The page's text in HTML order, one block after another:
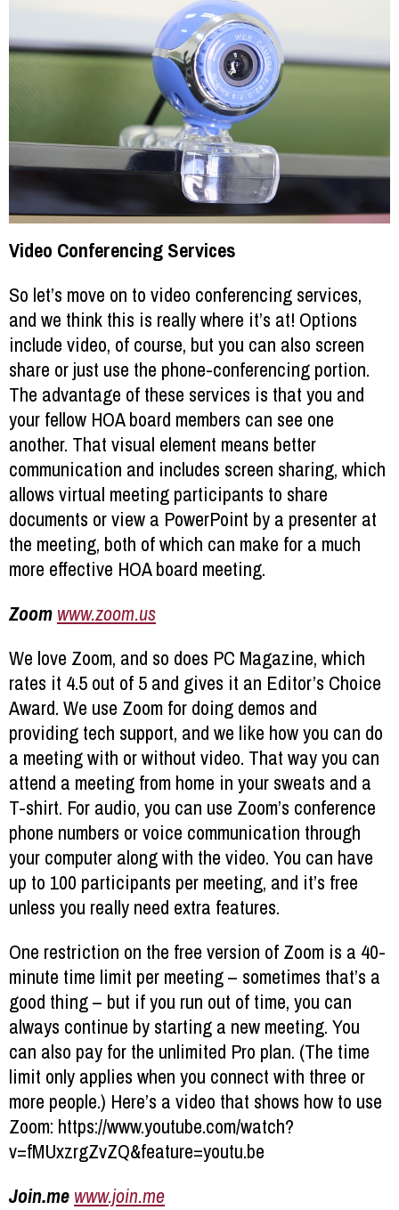
Video Conferencing Services
So let’s move on to video conferencing services,
and we think this is really where it’s at! Options
include video, of course, but you can also screen
share or just use the phone-conferencing portion.
The advantage of these services is that you and
your fellow HOA board members can see one
another. That visual element means better
communication and includes screen sharing, which
allows virtual meeting participants to share
documents or view a PowerPoint by a presenter at
the meeting, both of which can make for a much
more effective HOA board meeting.
Zoom www.zoom.us
We love Zoom, and so does PC Magazine, which
rates it 4.5 out of 5 and gives it an Editor’s Choice
Award. We use Zoom for doing demos and
providing tech support, and we like how you can do
a meeting with or without video. That way you can
attend a meeting from home in your sweats and a
T-shirt. For audio, you can use Zoom’s conference
phone numbers or voice communication through
your computer along with the video. You can have
up to 100 participants per meeting, and it’s free
unless you really need extra features.
One restriction on the free version of Zoom is a 40-
minute time limit per meeting – sometimes that’s a
good thing – but if you run out of time, you can
always continue by starting a new meeting. You
can also pay for the unlimited Pro plan. (The time
limit only applies when you connect with three or
more people.) Here’s a video that shows how to use
Zoom: https://www.youtube.com/watch?
v=fMUxzrgZvZQ&feature=youtu.be
Join.me www.join.me